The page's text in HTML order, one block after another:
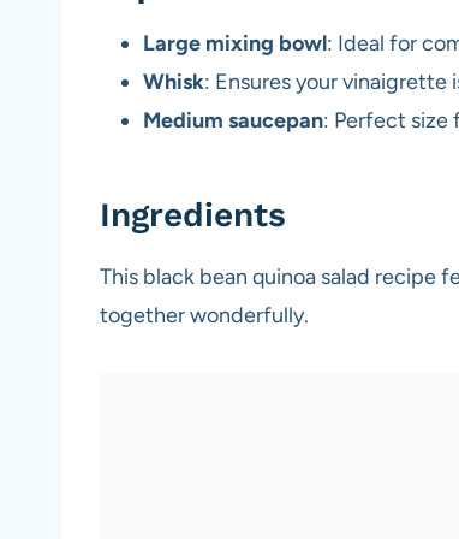
Large mixing bowl: Ideal for
Whisk: Ensures your vinaigrette
Medium saucepan: Perfect size
Ingredients
This black bean quinoa salad recipe
together wonderfully.